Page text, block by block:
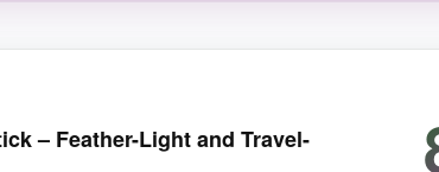
-tucks into a tiny bag easily-
rotation let me vlog at creative angles. For casual
– Feather-Light and Travel-